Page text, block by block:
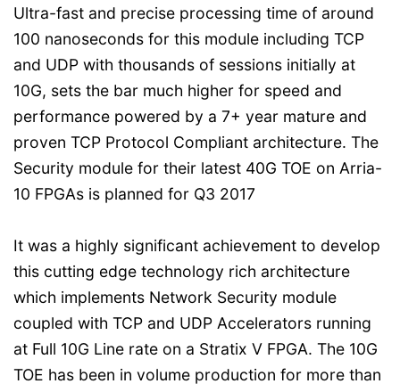
Ultra-fast and precise processing time of around
100 nanoseconds for this module including TCP
and UDP with thousands of sessions initially at
10G, sets the bar much higher for speed and
performance powered by a 7+ year mature and
proven TCP Protocol Compliant architecture. The
Security module for their latest 40G TOE on Arria-
10 FPGAs is planned for Q3 2017
It was a highly significant achievement to develop
this cutting edge technology rich architecture
which implements Network Security module
coupled with TCP and UDP Accelerators running
at Full 10G Line rate on a Stratix V FPGA. The 10G
TOE has been in volume production for more than